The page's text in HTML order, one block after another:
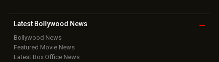
Latest Bollywood News
Bollywood News
Featured Movie News
Latest Box Office News